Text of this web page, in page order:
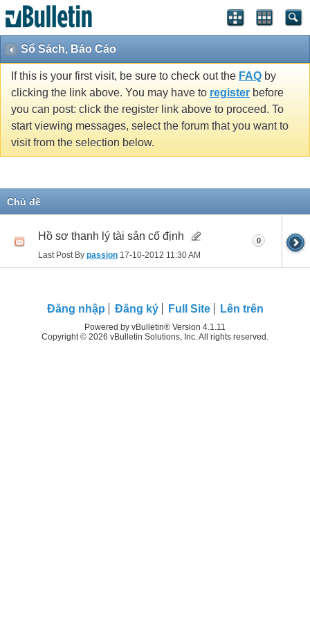
Sổ Sách, Báo Cáo
If this is your first visit, be sure to check out the FAQ by
clicking the link above. You may have to register before
you can post: click the register link above to proceed. To
start viewing messages, select the forum that you want to
visit from the selection below.
Chủ đề
Hồ sơ thanh lý tài sản cố định
Last Post By passion 17-10-2012 11:30 AM
0
Ðăng nhập Đăng ký Full Site Lên trên
Powered by vBulletin® Version 4.1.11
Copyright © 2026 vBulletin Solutions, Inc. All rights reserved.